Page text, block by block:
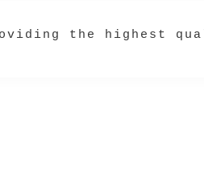
the highest